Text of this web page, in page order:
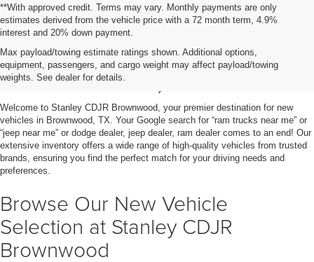
**With approved credit. Terms may vary. Monthly payments are only
estimates derived from the vehicle price with a 72 month term, 4.9%
interest and 20% down payment.
Max payload/towing estimate ratings shown. Additional options,
equipment, passengers, and cargo weight may affect payload/towing
weights. See dealer for details.
Shop New Vehicles for Sale
in Brownwood, TX
Welcome to Stanley CDJR Brownwood, your premier destination for new
vehicles in Brownwood, TX. Your Google search for “ram trucks near me” or
“jeep near me” or dodge dealer, jeep dealer, ram dealer comes to an end! Our
extensive inventory offers a wide range of high-quality vehicles from trusted
brands, ensuring you find the perfect match for your driving needs and
preferences.
Browse Our New Vehicle
Selection at Stanley CDJR
Brownwood